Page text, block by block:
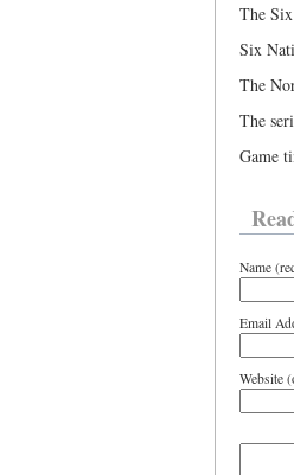
The
Six
The
The
Game
Name
Email
Website